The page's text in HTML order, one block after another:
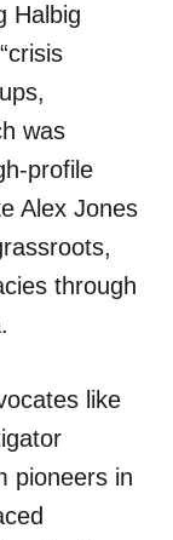
Halbig
was
profile
Alex Jones
through
like
pioneers in